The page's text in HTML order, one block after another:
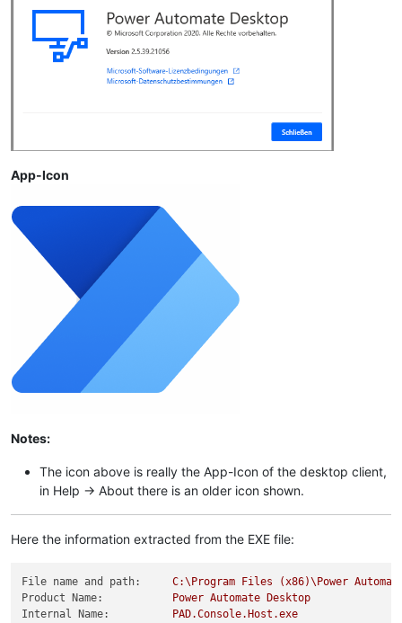
App-Icon
Notes:
The icon above is really the App-Icon of the desktop client,
in Help -> About there is an older icon shown.
Here the information extracted from the EXE file:
File name and path: C:\Program Files (x86)\Power
Product Name:
Power Automate
Desktop
Internal Name:
PAD.Console.Host.exe